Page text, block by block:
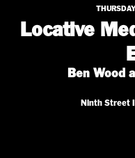
Locative
Ben Wood
Ninth Street